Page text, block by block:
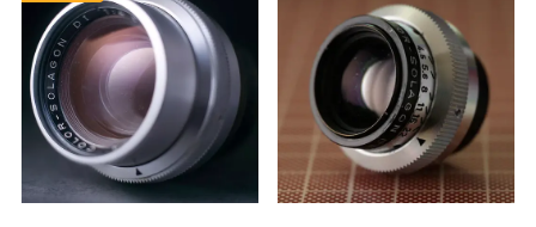
3 (Curved) 4 (Curved)
0
4 (Straight)
49
5 (Convex) 5 (Curved)
0